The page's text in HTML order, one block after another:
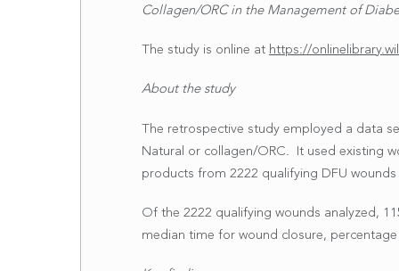
Collagen/ORC in the Management of
The study is online at https://
About the study
The retrospective study employed a data
Natural or collagen/ORC. It used existing
products from 2222 qualifying DFU
Of the 2222 qualifying wounds analyzed,
median time for wound closure,